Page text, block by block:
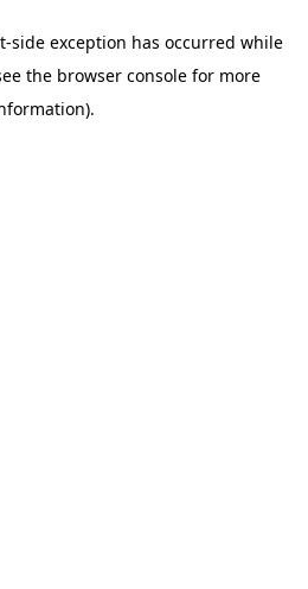
-side exception has occurred while
the browser console for more